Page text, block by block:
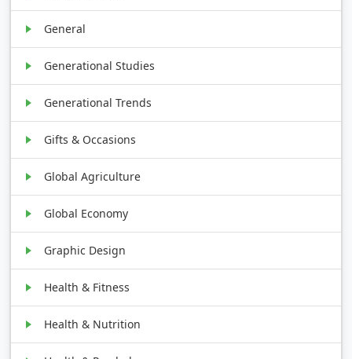
General
Generational Studies
Generational Trends
Gifts & Occasions
Global Agriculture
Global Economy
Graphic Design
Health & Fitness
Health & Nutrition